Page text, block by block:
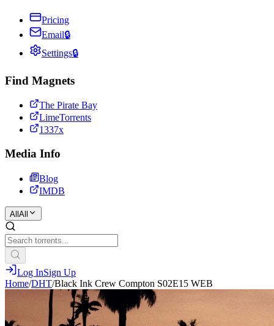
Pricing
Email🔒
Settings🔒
Find Magnets
The Pirate Bay
LimeTorrents
1337x
Media Info
Blog
IMDB
All All
Log InSign Up
Home/DHT/Black Ink Crew Compton S02E15 WEB